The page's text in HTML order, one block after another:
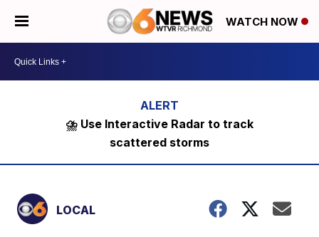
WATCH NOW
⛈️ Use Interactive Radar to track
scattered storms
LOCAL